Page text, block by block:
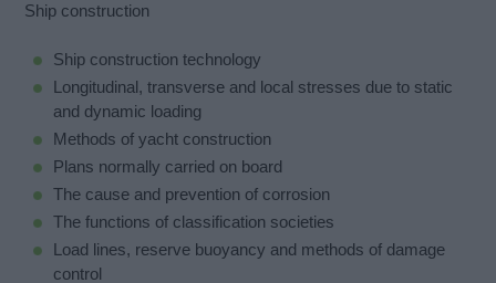
Ship construction
Ship construction technology
Longitudinal, transverse and local stresses due to static
and dynamic loading
Methods of yacht construction
Plans normally carried on board
The cause and prevention of corrosion
The functions of classification societies
Load lines, reserve buoyancy and methods of damage
control